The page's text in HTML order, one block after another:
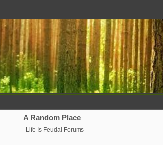
A Random Place
Life Is Feudal Forums